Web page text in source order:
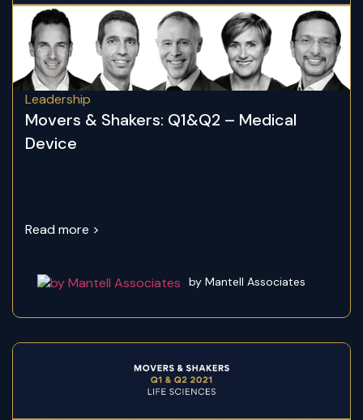
Leadership
Movers & Shakers: Q1&Q2 – Medical
Device
Read more >
by Mantell Associates